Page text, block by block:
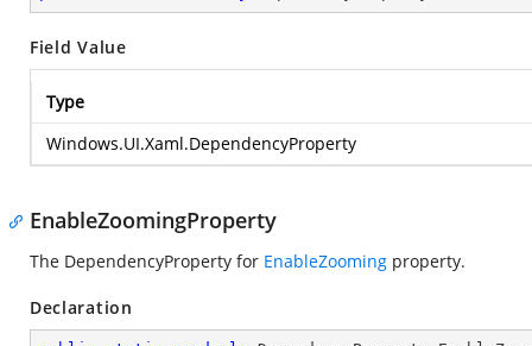
Field Value
Type
Windows.UI.Xaml.DependencyProperty
EnableZoomingProperty
The DependencyProperty for EnableZooming property.
Declaration